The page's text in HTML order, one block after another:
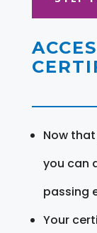
Now
you can
passing
Your